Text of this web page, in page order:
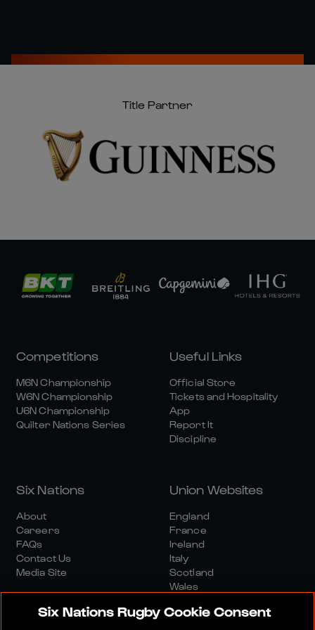
Title Partner
Competitions
M6N Championship
W6N Championship
U6N Championship
Quilter Nations Series
Useful Links
Official Store
Tickets and Hospitality
App
Report It
Discipline
Six Nations
About
Careers
FAQs
Contact Us
Media Site
Union Websites
England
France
Ireland
Italy
Scotland
Wales
Six Nations Rugby Cookie Consent